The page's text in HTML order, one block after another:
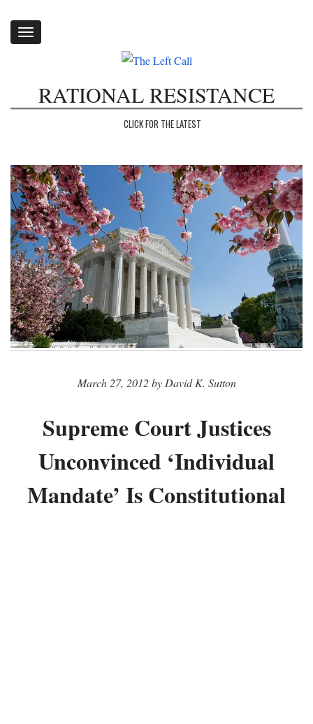
Toggle
RATIONAL RESISTANCE
CLICK FOR THE LATEST
March 27, 2012 by David K. Sutton
Supreme Court Justices
Unconvinced ‘Individual
Mandate’ Is Constitutional